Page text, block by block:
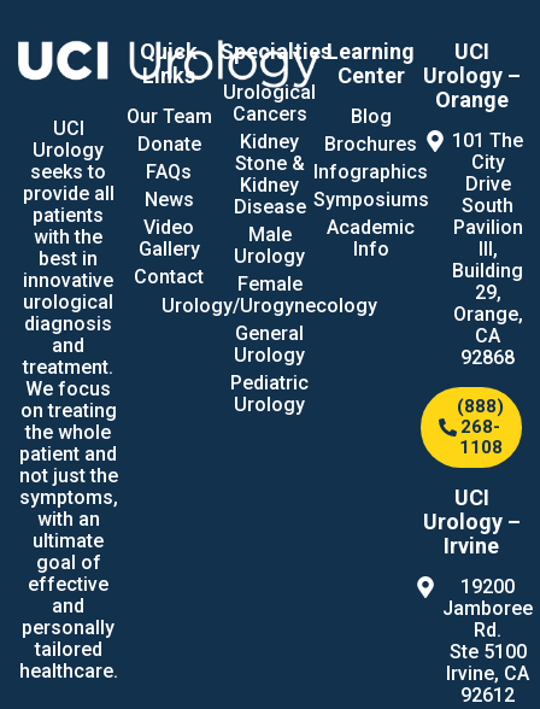
UCI
Urology
seeks to
provide all
patients
with the
best in
innovative
urological
diagnosis
and
treatment.
We focus
on treating
the whole
patient and
not just the
symptoms,
with an
ultimate
goal of
effective
and
personally
tailored
healthcare.
Quick
Links
Our Team
Donate
FAQs
News
Video
Gallery
Contact
Specialties
Urological
Cancers
Kidney
Stone &
Kidney
Disease
Male
Urology
Female
Urology/Urogynecology
General
Urology
Pediatric
Urology
Learning
Center
Blog
Brochures
Infographics
Symposiums
Academic
Info
UCI
Urology –
Orange
101 The
City
Drive
South
Pavilion
III,
Building
29,
Orange,
CA
92868
(888)
268-
1108
UCI
Urology –
Irvine
19200
Jamboree
Rd.
Ste 5100
Irvine, CA
92612